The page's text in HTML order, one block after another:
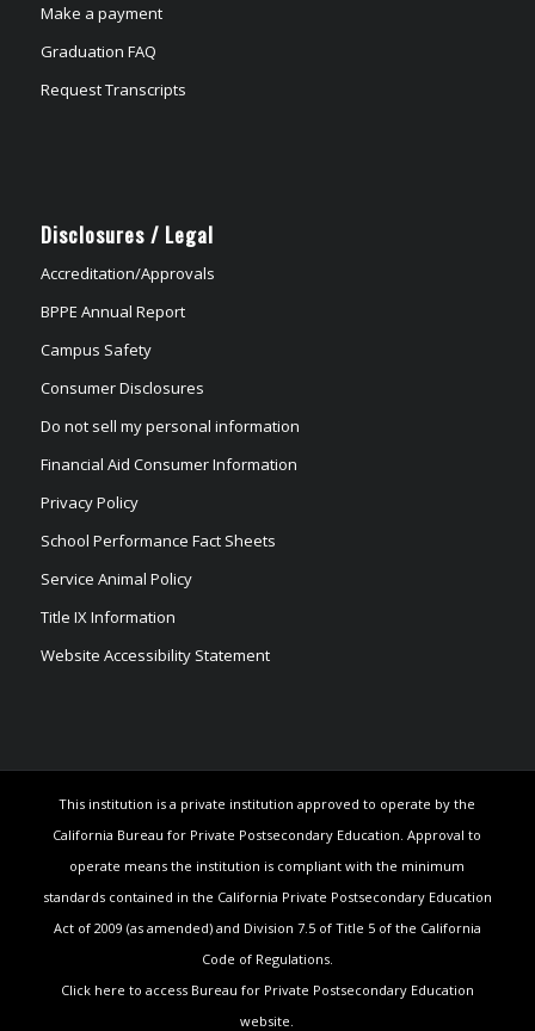
Make a payment
Graduation FAQ
Request Transcripts
Disclosures / Legal
Accreditation/Approvals
BPPE Annual Report
Campus Safety
Consumer Disclosures
Do not sell my personal information
Financial Aid Consumer Information
Privacy Policy
School Performance Fact Sheets
Service Animal Policy
Title IX Information
Website Accessibility Statement
This institution is a private institution approved to operate by the
California Bureau for Private Postsecondary Education. Approval to
operate means the institution is compliant with the minimum
standards contained in the California Private Postsecondary Education
Act of 2009 (as amended) and Division 7.5 of Title 5 of the California
Code of Regulations.
Click here to access Bureau for Private Postsecondary Education
website.